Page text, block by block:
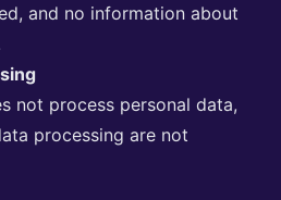
and no information about
not process personal data,
processing are not